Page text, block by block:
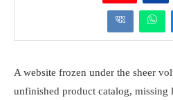
A website frozen under the sheer
unfinished product catalog, missing